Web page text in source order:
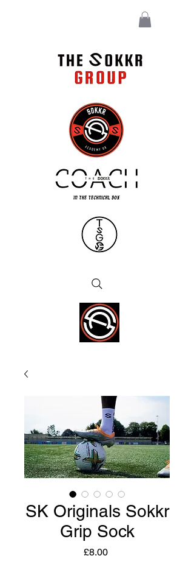
SK Originals Sokkr
Grip Sock
£8.00Price